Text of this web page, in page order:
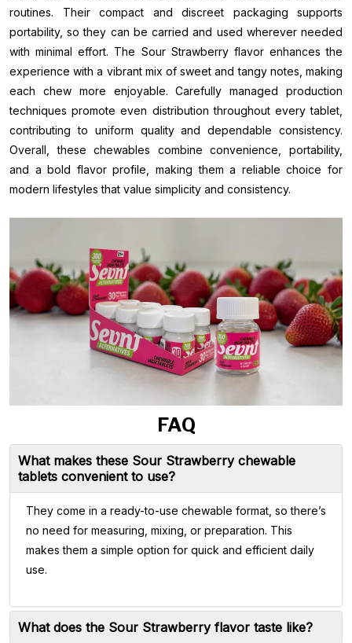
routines. Their compact and discreet packaging supports
portability, so they can be carried and used wherever needed
with minimal effort. The Sour Strawberry flavor enhances the
experience with a vibrant mix of sweet and tangy notes, making
each chew more enjoyable. Carefully managed production
techniques promote even distribution throughout every tablet,
contributing to uniform quality and dependable consistency.
Overall, these chewables combine convenience, portability,
and a bold flavor profile, making them a reliable choice for
modern lifestyles that value simplicity and consistency.
FAQ
What makes these Sour Strawberry chewable
tablets convenient to use?
They come in a ready-to-use chewable format, so there’s
no need for measuring, mixing, or preparation. This
makes them a simple option for quick and efficient daily
use.
What does the Sour Strawberry flavor taste like?